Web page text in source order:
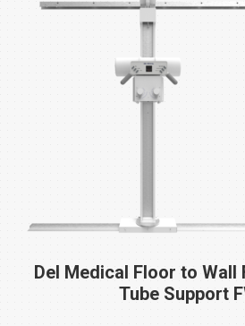
Del Medical Floor to Wall
Tube Support